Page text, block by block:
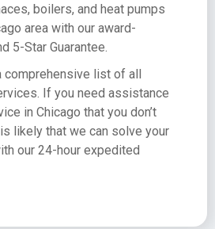
boilers, and heat pumps
area with our award-
5-Star Guarantee.
comprehensive list of all
If you need assistance
in Chicago that you don’t
likely that we can solve your
our 24-hour expedited